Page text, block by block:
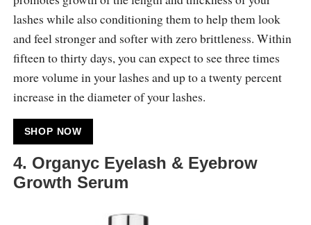
lashes while also conditioning them to help them look
and feel stronger and softer with zero brittleness. Within
fifteen to thirty days, you can expect to see three times
more volume in your lashes and up to a twenty percent
increase in the diameter of your lashes.
SHOP NOW
4. Organyc Eyelash & Eyebrow
Growth Serum